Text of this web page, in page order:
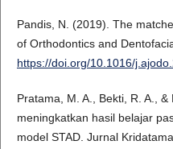
Pandis, N. (2019). The
of Orthodontics and
https://doi.org/10.1016/
Pratama, M. A., Bekti, R. A.,
meningkatkan hasil belajar
model STAD. Jurnal